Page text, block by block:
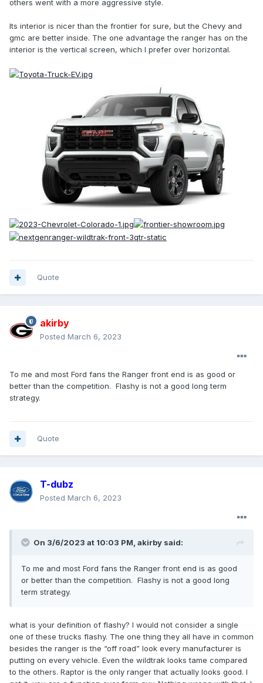
others went with a more aggressive style.
Its interior is nicer than the frontier for sure, but the Chevy and
gmc are better inside. The one advantage the ranger has on the
interior is the vertical screen, which I prefer over horizontal.
Quote
akirby
Posted March 6, 2023
To me and most Ford fans the Ranger front end is as good or
better than the competition. Flashy is not a good long term
strategy.
Quote
T-dubz
Posted March 6, 2023
On 3/6/2023 at 10:03 PM, akirby said:
To me and most Ford fans the Ranger front end is as good
or better than the competition. Flashy is not a good long
term strategy.
what is your definition of flashy? I would not consider a single
one of these trucks flashy. The one thing they all have in common
besides the ranger is the “off road” look every manufacturer is
putting on every vehicle. Even the wildtrak looks tame compared
to the others. Raptor is the only ranger that actually looks good. I